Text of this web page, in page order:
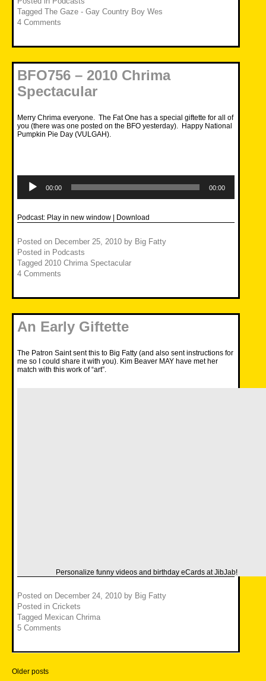
Tagged The Gaze - Gay Country Boy Wes
4 Comments
BFO756 – 2010 Chrima
Spectacular
Merry Chrima everyone. The Fat One has a special giftette for all of
you (there was one posted on the BFO yesterday). Happy National
Pumpkin Pie Day (VULGAH).
Player
00:00 00:00
Podcast: Play in new window | Download
Posted on December 25, 2010 by Big Fatty
Posted in Podcasts
Tagged 2010 Chrima Spectacular
4 Comments
An Early Giftette
The Patron Saint sent this to Big Fatty (and also sent instructions for
me so I could share it with you). Kim Beaver MAY have met her
match with this work of “art”.
Personalize funny videos and birthday eCardsat JibJab!
Posted on December 24, 2010 by Big Fatty
Posted in Crickets
Tagged Mexican Chrima
5 Comments
Posts
Older posts